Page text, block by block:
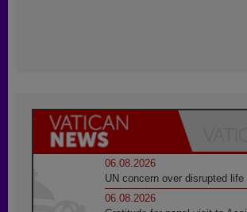
06.08.2026
UN concern over disrupted life
06.08.2026